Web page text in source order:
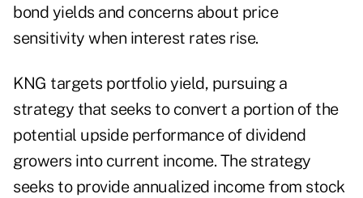
bond yields and concerns about price
sensitivity when interest rates rise.
KNG targets portfolio yield, pursuing a
strategy that seeks to convert a portion of the
potential upside performance of dividend
growers into current income. The strategy
seeks to provide annualized income from stock